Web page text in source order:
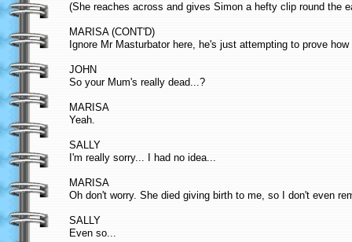
(She reaches across and gives Simon a hefty clip round the
MARISA (CONT'D)
Ignore Mr Masturbator here, he's just attempting to prove
JOHN
So your Mum's really dead...?
MARISA
Yeah.
SALLY
I'm really sorry... I had no idea...
MARISA
Oh don't worry. She died giving birth to me, so I don't even
SALLY
Even so...